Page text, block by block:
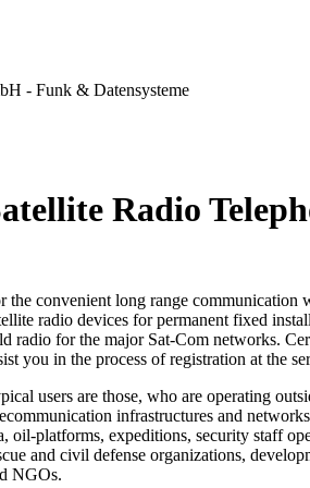
- Funk & Datensysteme
Radio
the convenient long range communication
radio devices for permanent fixed
radio for the major Sat-Com networks.
you in the process of registration at the
users are those, who are operating
infrastructures and
oil-platforms, expeditions, security staff
and civil defense organizations,
NGOs.